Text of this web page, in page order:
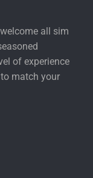
all sim
of experience
match your